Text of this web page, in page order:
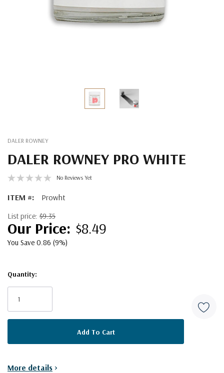
DALER ROWNEY
DALER ROWNEY PRO WHITE
No Reviews Yet
ITEM #: Prowht
List price: $9.35
$8.49
You Save 0.86 (9%)
Quantity:
More details >